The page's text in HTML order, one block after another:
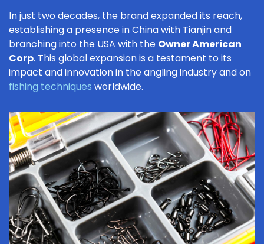
In just two decades, the brand expanded its reach,
establishing a presence in China with Tianjin and
branching into the USA with the Owner American
Corp. This global expansion is a testament to its
impact and innovation in the angling industry and on
fishing techniques worldwide.